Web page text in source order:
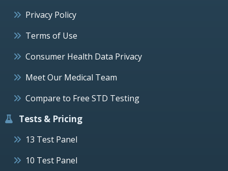
Privacy Policy
Terms of Use
Consumer Health Data Privacy
Meet Our Medical Team
Compare to Free STD Testing
Tests & Pricing
13 Test Panel
10 Test Panel